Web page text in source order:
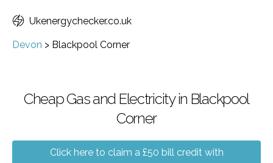
Ukenergychecker.co.uk
Devon > Blackpool Corner
Cheap Gas and Electricity in Blackpool
Corner
Click here to claim a £50 bill credit with